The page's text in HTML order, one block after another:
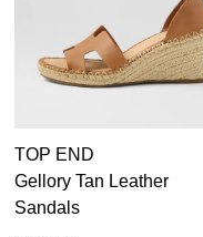
TOP END
Gellory Tan Leather
Sandals